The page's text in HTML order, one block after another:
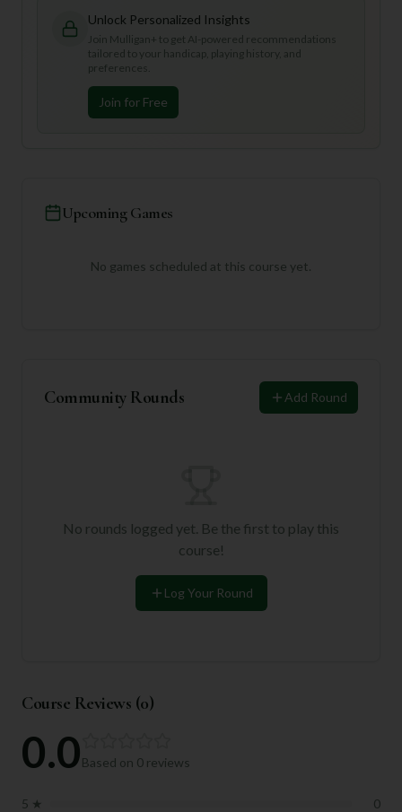
Unlock Personalized Insights
Join Mulligan+ to get AI-powered recommendations
tailored to your handicap, playing history, and
preferences.
Join for Free
Upcoming Games
No games scheduled at this course yet.
Community Rounds Add Round
No rounds logged yet. Be the first to play this
course!
Log Your Round
Course Reviews (0)
0.0Based on 0 reviews
5 ★
0